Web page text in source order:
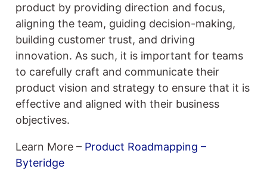
product by providing direction and focus,
aligning the team, guiding decision-making,
building customer trust, and driving
innovation. As such, it is important for teams
to carefully craft and communicate their
product vision and strategy to ensure that it is
effective and aligned with their business
objectives.
Learn More – Product Roadmapping –
Byteridge